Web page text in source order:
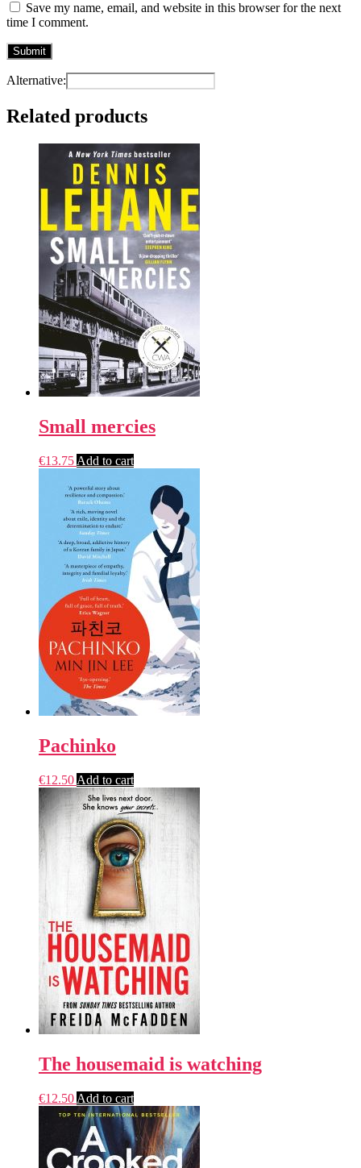
Save my name, email, and website in this browser for the next
time I comment.
Alternative:
Related products
Small mercies
€13.75 Add to cart
Pachinko
€12.50 Add to cart
The housemaid is watching
€12.50 Add to cart